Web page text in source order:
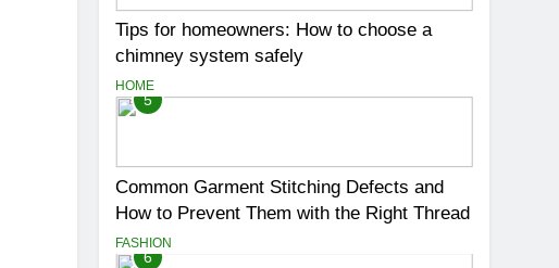
Tips for homeowners: How to choose a
chimney system safely
HOME
5
Common Garment Stitching Defects and
How to Prevent Them with the Right Thread
FASHION
6